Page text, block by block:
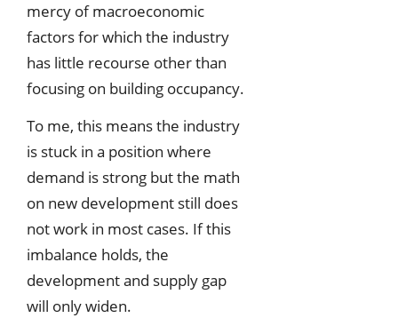
mercy of macroeconomic
factors for which the industry
has little recourse other than
focusing on building occupancy.
To me, this means the industry
is stuck in a position where
demand is strong but the math
on new development still does
not work in most cases. If this
imbalance holds, the
development and supply gap
will only widen.